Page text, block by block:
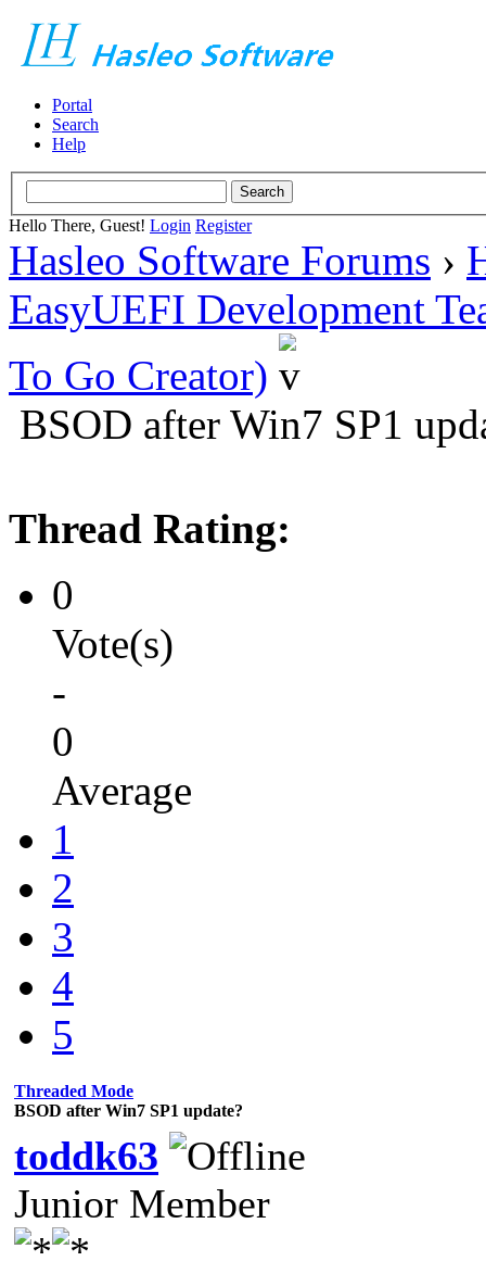
Portal
Search
Help
Hello There, Guest! Login Register
Hasleo Software Forums ›
EasyUEFI Development
To Go Creator)
BSOD after Win7 SP1
Thread Rating:
0
Vote(s)
-
0
Average
1
2
3
4
5
Threaded Mode
BSOD after Win7 SP1 update?
toddk63
Junior Member